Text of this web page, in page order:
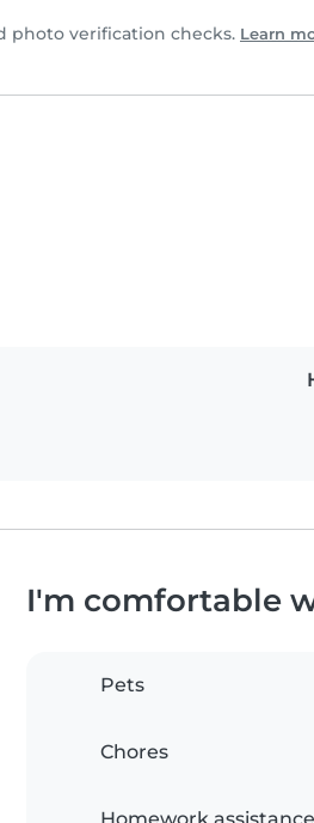
photo verification checks. Learn
I'm comfortable
Pets
Chores